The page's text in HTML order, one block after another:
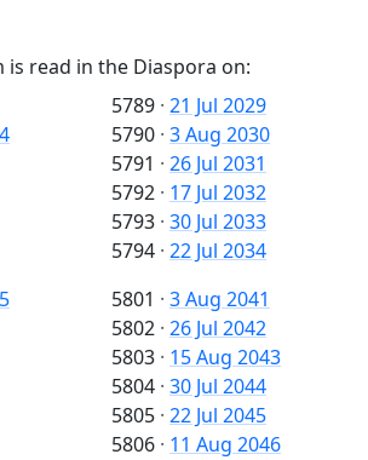
is read in the Diaspora on:
5789 · 21 Jul 2029
5790 · 3 Aug 2030
5791 · 26 Jul 2031
5792 · 17 Jul 2032
5793 · 30 Jul 2033
5794 · 22 Jul 2034
5801 · 3 Aug 2041
5802 · 26 Jul 2042
5803 · 15 Aug 2043
5804 · 30 Jul 2044
5805 · 22 Jul 2045
5806 · 11 Aug 2046